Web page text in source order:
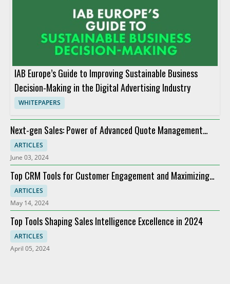
IAB Europe’s Guide to Improving Sustainable Business
Decision-Making in the Digital Advertising Industry
WHITEPAPERS
Next-gen Sales: Power of Advanced Quote Management
Providers
ARTICLES
June 03, 2024
Top CRM Tools for Customer Engagement and Maximizing
ROI
ARTICLES
May 14, 2024
Top Tools Shaping Sales Intelligence Excellence in 2024
ARTICLES
April 05, 2024